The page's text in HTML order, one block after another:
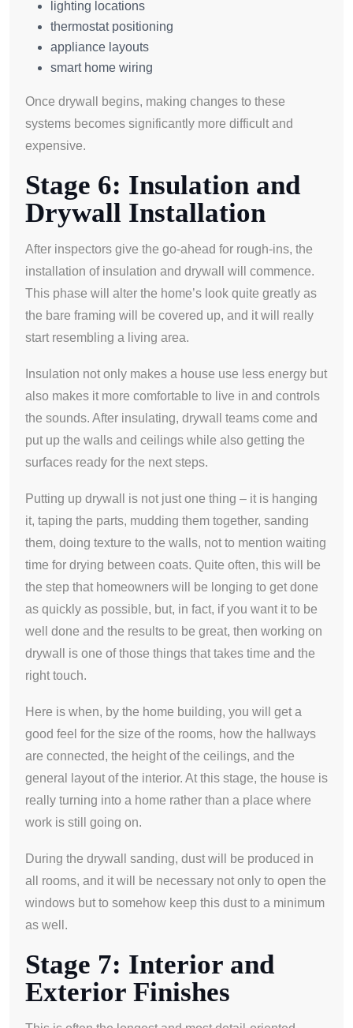
lighting locations
thermostat positioning
appliance layouts
smart home wiring
Once drywall begins, making changes to these
systems becomes significantly more difficult and
expensive.
Stage 6: Insulation and
Drywall Installation
After inspectors give the go-ahead for rough-ins, the
installation of insulation and drywall will commence.
This phase will alter the home’s look quite greatly as
the bare framing will be covered up, and it will really
start resembling a living area.
Insulation not only makes a house use less energy but
also makes it more comfortable to live in and controls
the sounds. After insulating, drywall teams come and
put up the walls and ceilings while also getting the
surfaces ready for the next steps.
Putting up drywall is not just one thing – it is hanging
it, taping the parts, mudding them together, sanding
them, doing texture to the walls, not to mention waiting
time for drying between coats. Quite often, this will be
the step that homeowners will be longing to get done
as quickly as possible, but, in fact, if you want it to be
well done and the results to be great, then working on
drywall is one of those things that takes time and the
right touch.
Here is when, by the home building, you will get a
good feel for the size of the rooms, how the hallways
are connected, the height of the ceilings, and the
general layout of the interior. At this stage, the house is
really turning into a home rather than a place where
work is still going on.
During the drywall sanding, dust will be produced in
all rooms, and it will be necessary not only to open the
windows but to somehow keep this dust to a minimum
as well.
Stage 7: Interior and
Exterior Finishes